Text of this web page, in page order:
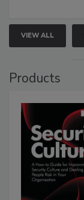
VIEW ALL
Products